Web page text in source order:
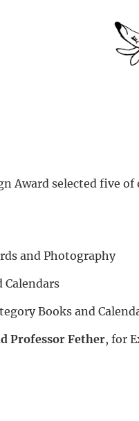
Award selected five of
and Photography
Calendars
Books and
Professor Fether, for